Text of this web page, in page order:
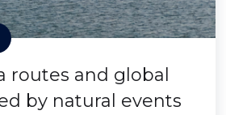
routes and global
by natural events